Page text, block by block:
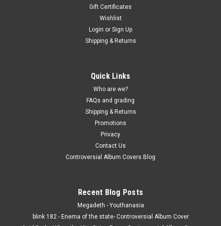
Gift Certificates
Wishlist
Login or Sign Up
Shipping & Returns
Quick Links
Who are we?
FAQs and grading
Shipping & Returns
Promotions
Privacy
Contact Us
Controversial Album Covers Blog
Recent Blog Posts
Megadeth - Youthanasia
blink 182 - Enema of the state- Controversial Album Cover